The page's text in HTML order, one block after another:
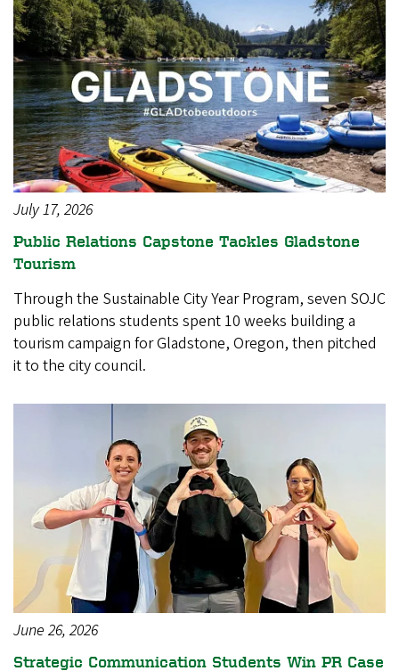
July 17, 2026
Public Relations Capstone Tackles Gladstone
Tourism
Through the Sustainable City Year Program, seven SOJC
public relations students spent 10 weeks building a
tourism campaign for Gladstone, Oregon, then pitched
it to the city council.
June 26, 2026
Strategic Communication Students Win PR Case